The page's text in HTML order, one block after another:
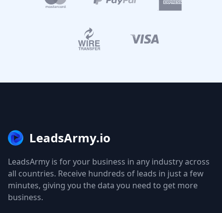
LeadsArmy.io
LeadsArmy is for your business in any industry across
all countries. Receive hundreds of leads in just a few
minutes, giving you the data you need to get more
business.